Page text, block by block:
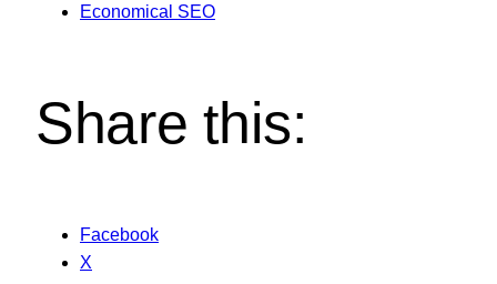
Economical SEO
Share this:
Facebook
X